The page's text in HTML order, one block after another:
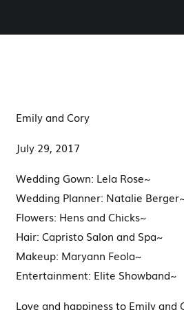
Emily and Cory
July 29, 2017
Wedding Gown: Lela Rose~
Wedding Planner: Natalie
Flowers: Hens and Chicks~
Hair: Capristo Salon and Spa~
Makeup: Maryann Feola~
Entertainment: Elite Showband~
Love and happiness to Emily and